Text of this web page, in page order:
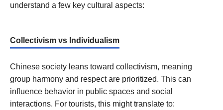
understand a few key cultural aspects:
Collectivism vs Individualism
Chinese society leans toward collectivism, meaning
group harmony and respect are prioritized. This can
influence behavior in public spaces and social
interactions. For tourists, this might translate to: